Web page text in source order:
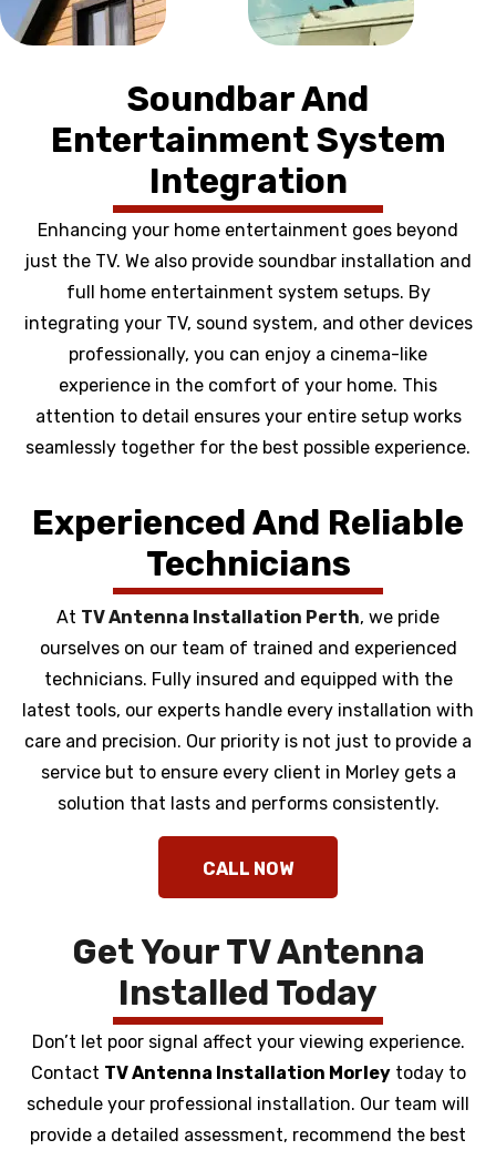
Soundbar And
Entertainment System
Integration
Enhancing your home entertainment goes beyond
just the TV. We also provide soundbar installation and
full home entertainment system setups. By
integrating your TV, sound system, and other devices
professionally, you can enjoy a cinema-like
experience in the comfort of your home. This
attention to detail ensures your entire setup works
seamlessly together for the best possible experience.
Experienced And Reliable
Technicians
At TV Antenna Installation Perth, we pride
ourselves on our team of trained and experienced
technicians. Fully insured and equipped with the
latest tools, our experts handle every installation with
care and precision. Our priority is not just to provide a
service but to ensure every client in Morley gets a
solution that lasts and performs consistently.
Get Your TV Antenna
Installed Today
Don’t let poor signal affect your viewing experience.
Contact TV Antenna Installation Morleytoday to
schedule your professional installation. Our team will
provide a detailed assessment, recommend the best